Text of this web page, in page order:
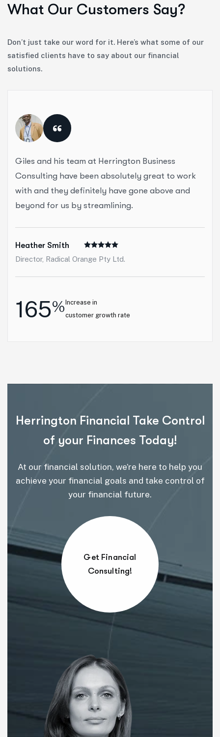
What Our Customers Say?
Don’t just take our word for it. Here’s what some of our
satisfied clients have to say about our financial
solutions.
“
Giles and his team at Herrington Business
Consulting have been absolutely great to work
with and they definitely have gone above and
beyond for us by streamlining.
Heather Smith
Director, Radical Orange Pty Ltd.
165% Increase in
customer growth rate
Herrington Financial Take Control
of your Finances Today!
At our financial solution, we’re here to help you
achieve your financial goals and take control of
your financial future.
Get Financial
Consulting!